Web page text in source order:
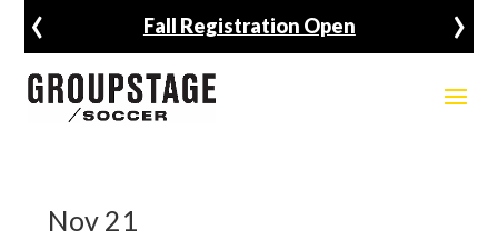
Fall Registration Open
‹ ›
Nov 21